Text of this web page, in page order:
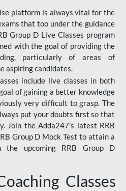
platform is always vital for the
that too under the guidance
Group D Live Classes program
with the goal of providing the
particularly of areas of
aspiring candidates.
include live classes in both
of gaining a better knowledge
very difficult to grasp. The
put your doubts first so that
Join the Adda247’s latest RRB
Group D Mock Test to attain a
upcoming RRB Group D
Classes